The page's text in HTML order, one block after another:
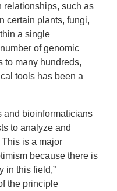
relationships, such as
certain plants, fungi,
a single
of genomic
to many hundreds,
tools has been a
and bioinformaticians
to analyze and
is a major
because there is
in this field,”
the principle